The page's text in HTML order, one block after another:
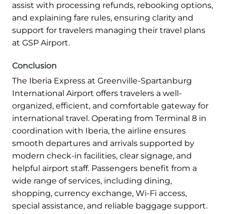
assist with processing refunds, rebooking options,
and explaining fare rules, ensuring clarity and
support for travelers managing their travel plans
at GSP Airport.
Conclusion
The Iberia Express at Greenville-Spartanburg
International Airport offers travelers a well-
organized, efficient, and comfortable gateway for
international travel. Operating from Terminal 8 in
coordination with Iberia, the airline ensures
smooth departures and arrivals supported by
modern check-in facilities, clear signage, and
helpful airport staff. Passengers benefit from a
wide range of services, including dining,
shopping, currency exchange, Wi-Fi access,
special assistance, and reliable baggage support.